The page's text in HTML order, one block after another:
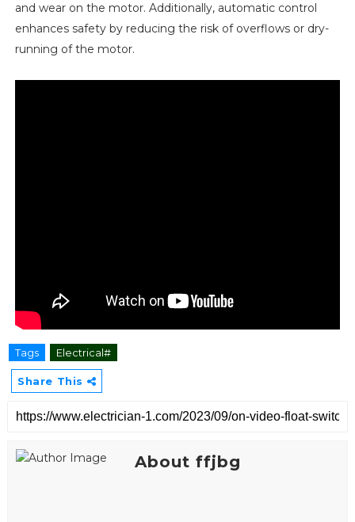
and wear on the motor. Additionally, automatic control
enhances safety by reducing the risk of overflows or dry-
running of the motor.
Tags Electrical#
Share This
About ffjbg